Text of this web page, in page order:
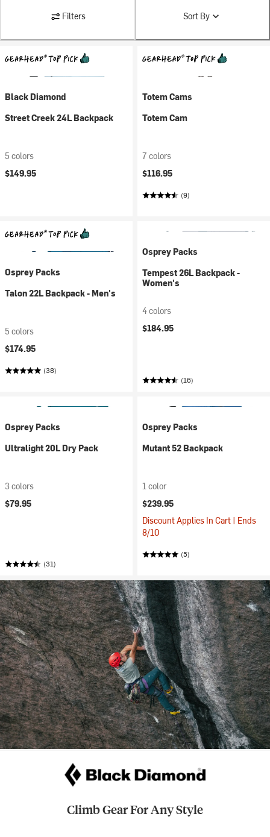
Filters Sort By
Black Diamond
Street Creek 24L Backpack
5 colors
$149.95
Totem Cams
Totem Cam
7 colors
$116.95
(9)
Osprey Packs
Talon 22L Backpack - Men's
5 colors
$174.95
(38)
Osprey Packs
Tempest 26L Backpack -
Women's
4 colors
$184.95
(16)
Osprey Packs
Ultralight 20L Dry Pack
3 colors
$79.95
(31)
Osprey Packs
Mutant 52 Backpack
1 color
$239.95
Discount Applies In Cart | Ends
8/10
(5)
Climb Gear For Any Style